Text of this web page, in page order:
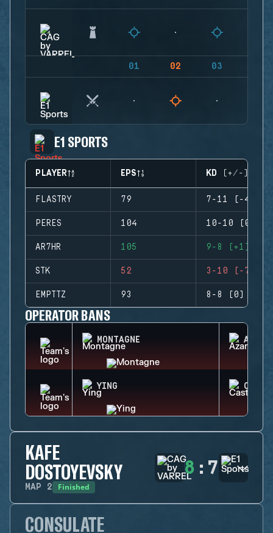
01 02 03
E1 SPORTS
PLAYER EPS KD (+/-)
FLASTRY 79 7-11 (-4)
PERES 104 10-10 (0)
AR7HR 105 9-8 (+1)
STK 52 3-10 (-7)
EMPTTZ 93 8-8 (0)
OPERATOR BANS
MONTAGNE AZAMI
YING
KAFE
DOSTOYEVSKY
MAP 2 Finished
8 : 7
CONSULATE